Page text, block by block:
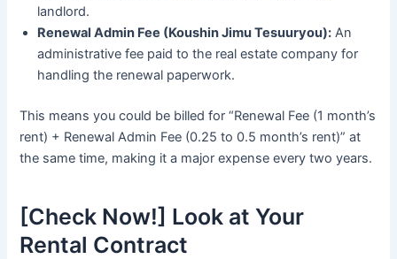
landlord.
Renewal Admin Fee (Koushin Jimu Tesuuryou): An
administrative fee paid to the real estate company for
handling the renewal paperwork.
This means you could be billed for “Renewal Fee (1 month’s
rent) + Renewal Admin Fee (0.25 to 0.5 month’s rent)” at
the same time, making it a major expense every two years.
[Check Now!] Look at Your
Rental Contract